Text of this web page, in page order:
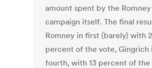
amount spent by the Romney
campaign itself. The final
Romney in first (barely) with
percent of the vote, Gingrich
fourth, with 13 percent of the